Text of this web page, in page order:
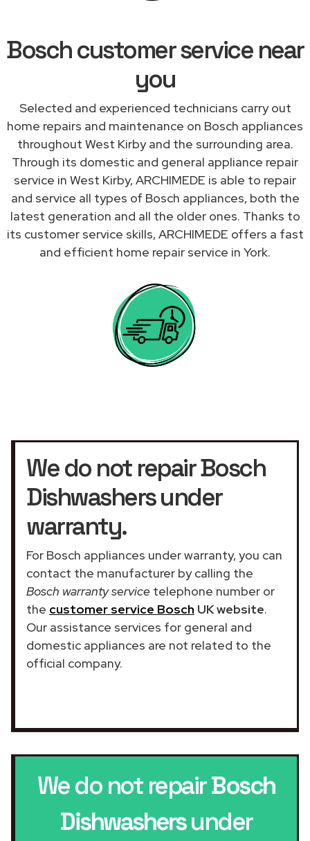
Bosch customer service near
you
Selected and experienced technicians carry out
home repairs and maintenance on Bosch appliances
throughout West Kirby and the surrounding area.
Through its domestic and general appliance repair
service in West Kirby, ARCHIMEDE is able to repair
and service all types of Bosch appliances, both the
latest generation and all the older ones. Thanks to
its customer service skills, ARCHIMEDE offers a fast
and efficient home repair service in York.
We do not repair Bosch
Dishwashers under
warranty.
For Bosch appliances under warranty, you can
contact the manufacturer by calling the
Bosch warranty service telephone number or
the customer service Bosch UK website.
Our assistance services for general and
domestic appliances are not related to the
official company.
We do not repairBosch
Dishwashersunder